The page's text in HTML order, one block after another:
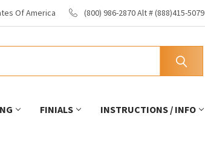
Of America (800) 986-2870 Alt # (888)415-5079
FINIALS INSTRUCTIONS / INFO